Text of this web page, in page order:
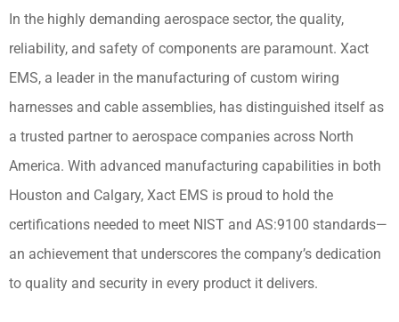
In the highly demanding aerospace sector, the quality,
reliability, and safety of components are paramount. Xact
EMS, a leader in the manufacturing of custom wiring
harnesses and cable assemblies, has distinguished itself as
a trusted partner to aerospace companies across North
America. With advanced manufacturing capabilities in both
Houston and Calgary, Xact EMS is proud to hold the
certifications needed to meet NIST and AS:9100 standards—
an achievement that underscores the company’s dedication
to quality and security in every product it delivers.